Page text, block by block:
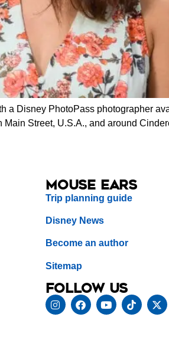
a Disney PhotoPass photographer
Street, U.S.A., and around
Mouse Ears
Trip planning guide
Disney News
Become an author
Sitemap
Follow us